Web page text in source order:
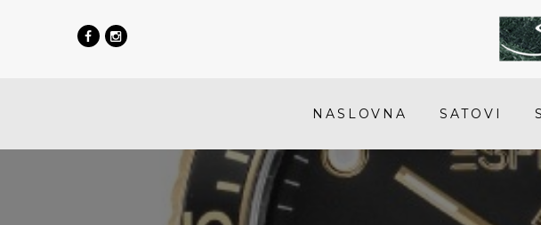
NASLOVNA SATOVI